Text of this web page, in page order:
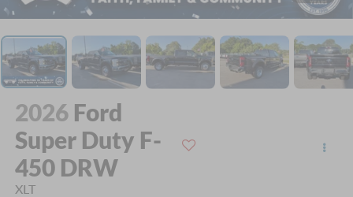
2026 Ford
Super Duty F-
450 DRW
XLT